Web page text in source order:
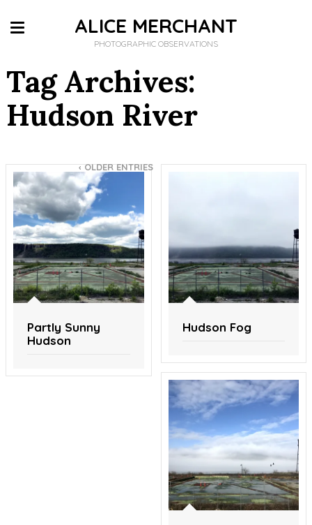
ALICE MERCHANT
PHOTOGRAPHIC OBSERVATIONS
Tag Archives:
Hudson River
Partly Sunny
Hudson
Hudson Fog
‹OLDER ENTRIES